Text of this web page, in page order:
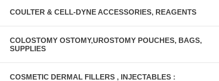
COULTER & CELL-DYNE ACCESSORIES, REAGENTS
COLOSTOMY OSTOMY,UROSTOMY POUCHES, BAGS,
SUPPLIES
COSMETIC DERMAL FILLERS , INJECTABLES :